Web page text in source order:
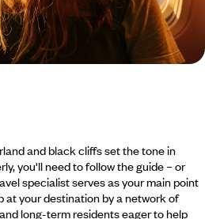
and black cliffs set the tone in
you'll need to follow the guide – or
specialist serves as your main point
your destination by a network of
long-term residents eager to help